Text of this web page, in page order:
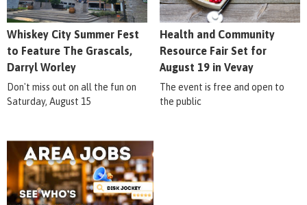
Whiskey City Summer Fest
to Feature The Grascals,
Darryl Worley
Don't miss out on all the fun on
Saturday, August 15
Health and Community
Resource Fair Set for
August 19 in Vevay
The event is free and open to
the public